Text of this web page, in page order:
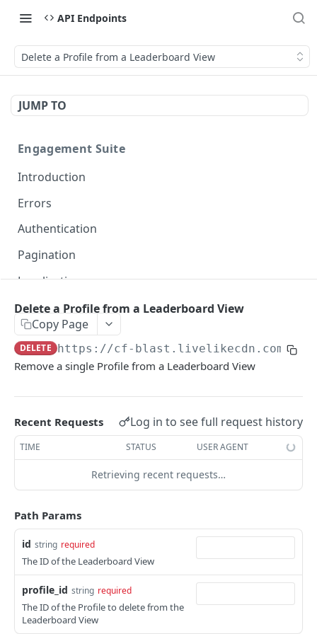
API Endpoints
Delete a Profile from a Leaderboard View
JUMP TO
Engagement Suite
Introduction
Errors
Authentication
Pagination
Localization
Profiles
Using Profiles
Create User Profile
Create Profile by Custom ID
Get User Profile GET
Get Profile by Custom ID GET
Update User Profile
Delete User Profile DEL
Profile Relationships
List Relationship Types
GET
Create a Relationship Type POST
Create a Profile Relationship
Profile Groups
Create a Profile Group
POST
Get Profile Group Detail
Programs
Delete a Profile from a Leaderboard View
Copy Page
DELETE https://cf-blast.livelikecdn.com/api/
Remove a single Profile from a Leaderboard View
Recent Requests Log in to see full request history
TIME STATUS USER AGENT
Retrieving recent requests…
Path Params
id string required
The ID of the Leaderboard View
profile_id string required
The ID of the Profile to delete from the
Leaderboard View